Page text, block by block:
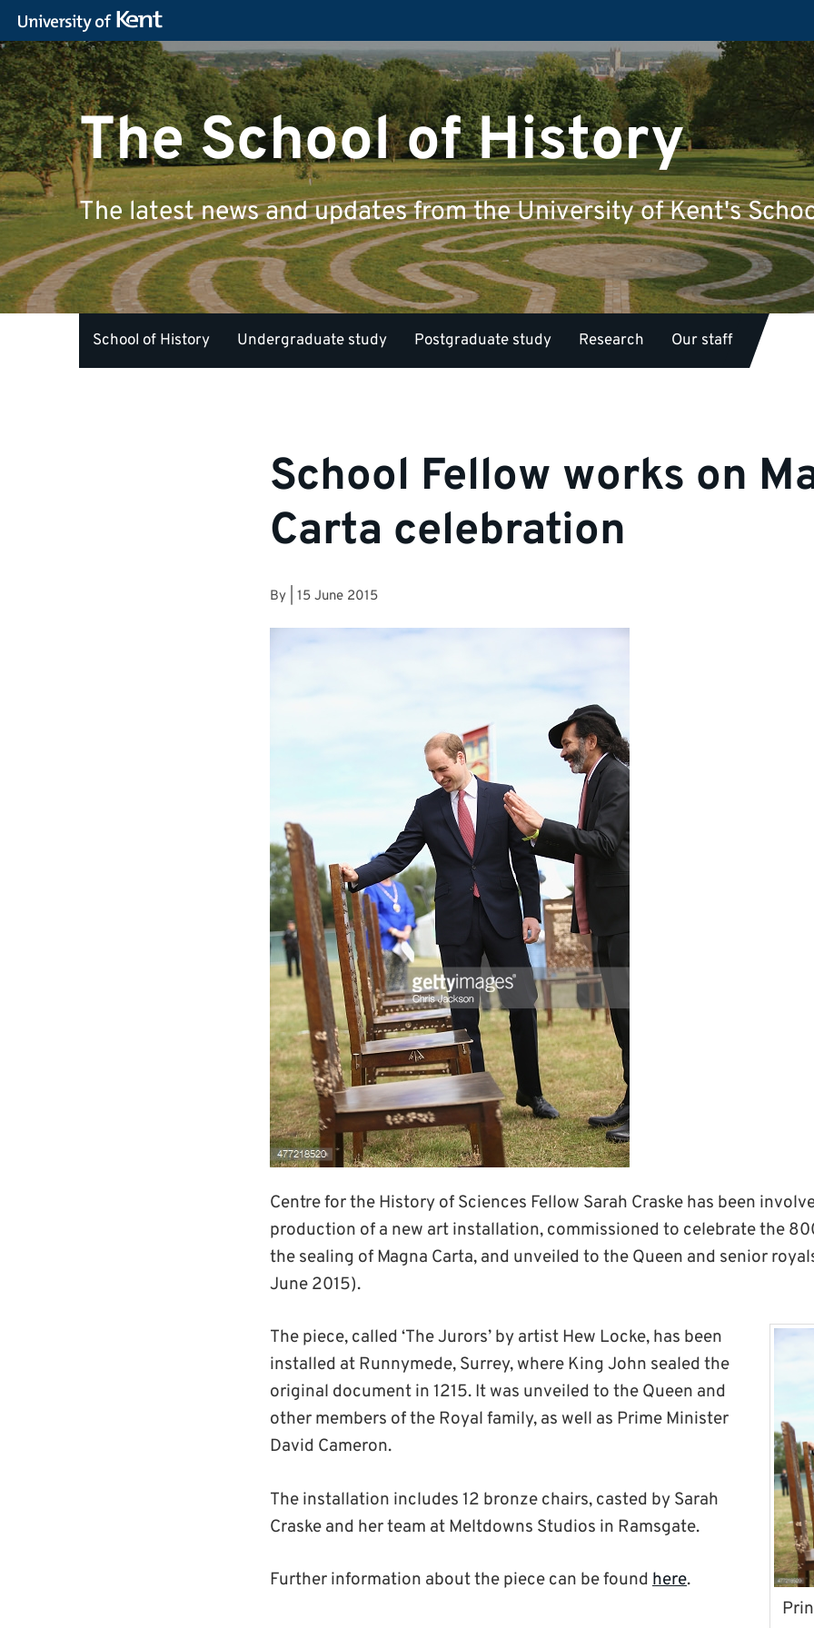
The School of History
The latest news and updates from the University of Kent's
School of History Undergraduate study Postgraduate study Research Our staff
School Fellow works on
Carta celebration
By 15 June 2015
Centre for the History of Sciences Fellow Sarah Craske has been
production of a new art installation, commissioned to celebrate the
the sealing of Magna Carta, and unveiled to the Queen and senior
June 2015).
The piece, called ‘The Jurors’ by artist Hew Locke, has been
installed at Runnymede, Surrey, where King John sealed the
original document in 1215. It was unveiled to the Queen and
other members of the Royal family, as well as Prime Minister
David Cameron.
The installation includes 12 bronze chairs, casted by Sarah
Craske and her team at Meltdowns Studios in Ramsgate.
Further information about the piece can be found here.